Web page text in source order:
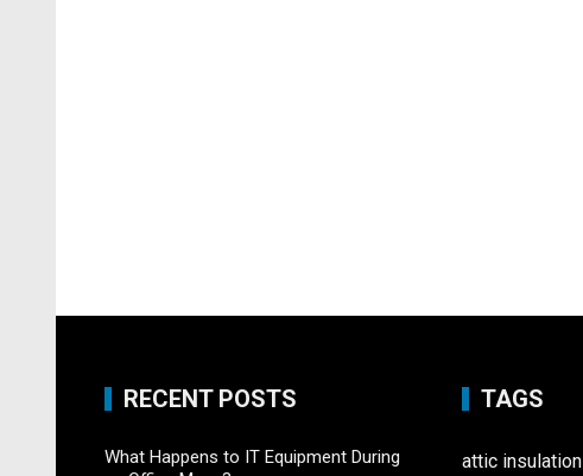
RECENT POSTS
What Happens to IT Equipment During
TAGS
attic insulation